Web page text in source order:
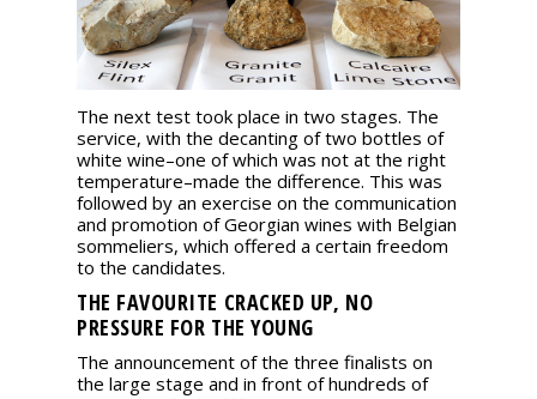
The next test took place in two stages. The
service, with the decanting of two bottles of
white wine–one of which was not at the right
temperature–made the difference. This was
followed by an exercise on the communication
and promotion of Georgian wines with Belgian
sommeliers, which offered a certain freedom
to the candidates.
THE FAVOURITE CRACKED UP, NO
PRESSURE FOR THE YOUNG
The announcement of the three finalists on
the large stage and in front of hundreds of